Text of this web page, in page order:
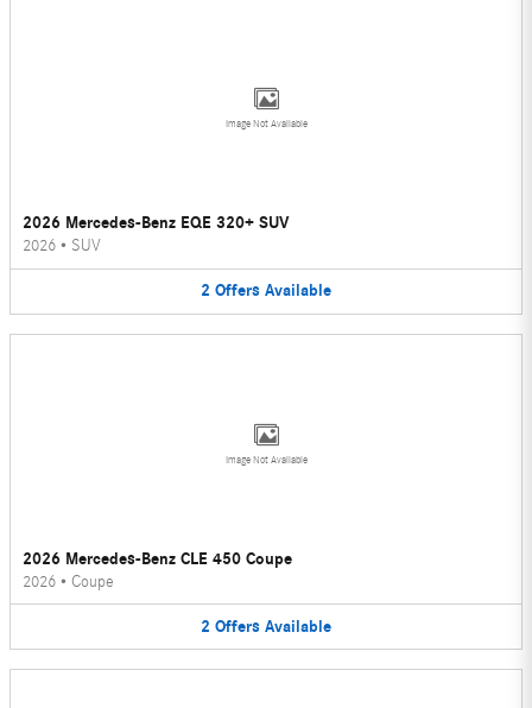
Image Not Available
2026 Mercedes-Benz EQE 320+ SUV
2026 • SUV
2 Offers Available
Image Not Available
2026 Mercedes-Benz CLE 450 Coupe
2026 • Coupe
2 Offers Available